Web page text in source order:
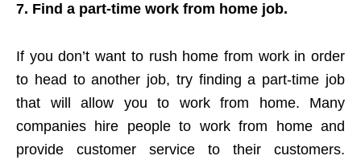
7. Find a part-time work from home job.
If you don’t want to rush home from work in order
to head to another job, try finding a part-time job
that will allow you to work from home. Many
companies hire people to work from home and
provide customer service to their customers.